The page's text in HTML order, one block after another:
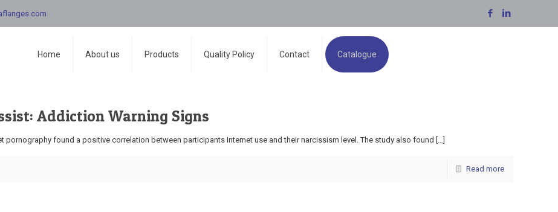
Home About us Products Quality Policy Contact Catalogue
Addiction Warning Signs
pornography found a positive correlation between participants Internet use and their narcissism level. The study also found […]
Read more